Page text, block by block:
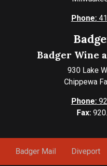
Phone:
Badger Wine
930 Lake
Chippewa
Phone:
Fax:
Badger Mail Diveport